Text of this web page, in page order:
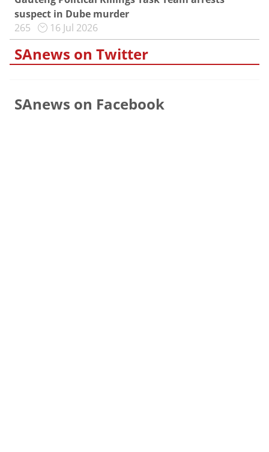
suspect in Dube murder
265
16 Jul 2026
SAnews on Twitter
SAnews on Facebook